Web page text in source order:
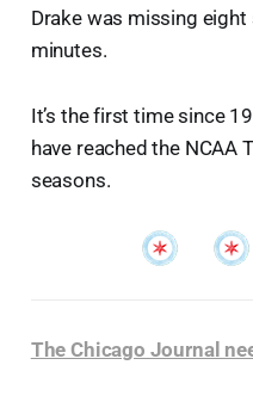
Drake was missing
minutes.
It’s the first time since
have reached the NCAA
seasons.
The Chicago Journal